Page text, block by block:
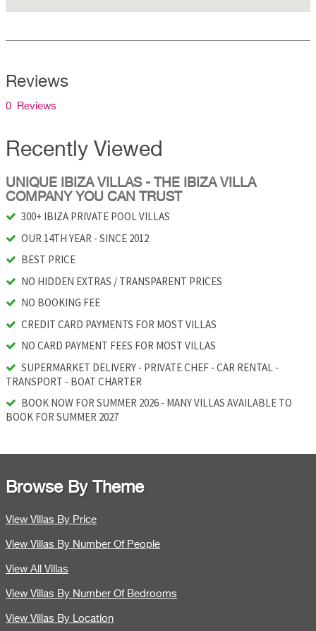
Reviews
0 Reviews
Recently Viewed
UNIQUE IBIZA VILLAS - THE IBIZA VILLA
COMPANY YOU CAN TRUST
300+ IBIZA PRIVATE POOL VILLAS
OUR 14TH YEAR - SINCE 2012
BEST PRICE
NO HIDDEN EXTRAS / TRANSPARENT PRICES
NO BOOKING FEE
CREDIT CARD PAYMENTS FOR MOST VILLAS
NO CARD PAYMENT FEES FOR MOST VILLAS
SUPERMARKET DELIVERY - PRIVATE CHEF - CAR RENTAL -
TRANSPORT - BOAT CHARTER
BOOK NOW FOR SUMMER 2026 - MANY VILLAS AVAILABLE TO
BOOK FOR SUMMER 2027
Browse By Theme
View Villas By Price
View Villas By Number Of People
View All Villas
View Villas By Number Of Bedrooms
View Villas By Location